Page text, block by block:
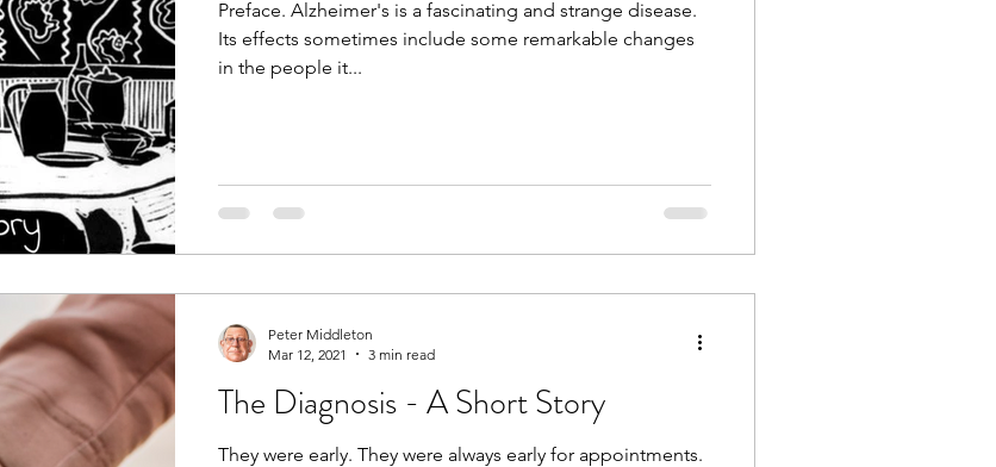
Preface. Alzheimer's is a fascinating and strange disease.
Its effects sometimes include some remarkable changes
in the people it...
The Diagnosis - A Short Story
They were early. They were always early for appointments.
Peter Middleton
Mar 12, 2021
3 min read